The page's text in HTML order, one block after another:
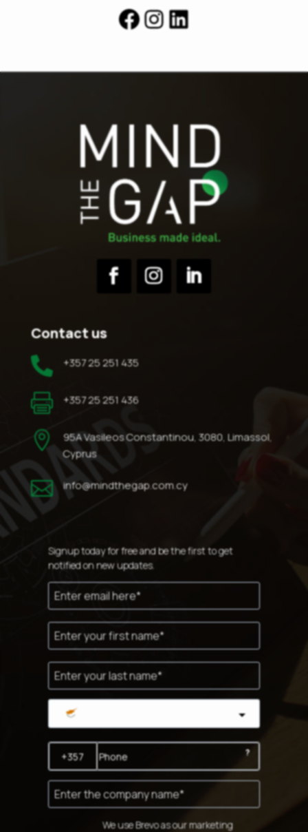
Facebook
Instagram
LinkedIn
Contact us
 +357 25 251 435
 +357 25 251 436

95A Vasileos Constantinou, 3080, Limassol,
Cyprus
 info@mindthegap.com.cy
Signup today for free and be the first to get
notified on new updates.
?
We use Brevo as our marketing